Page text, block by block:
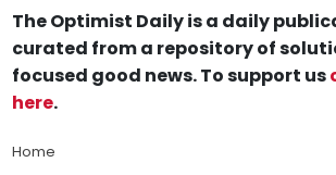
The Optimist Daily is a daily
curated from a repository of
focused good news. To support us
here.
Home